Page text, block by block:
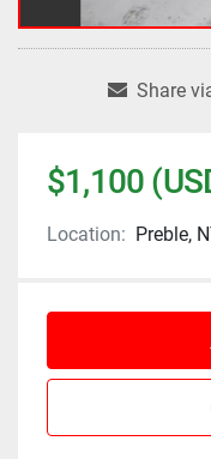
Share
$1,100
Location: Preble,